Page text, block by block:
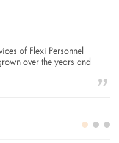
of Flexi Personnel
over the years and